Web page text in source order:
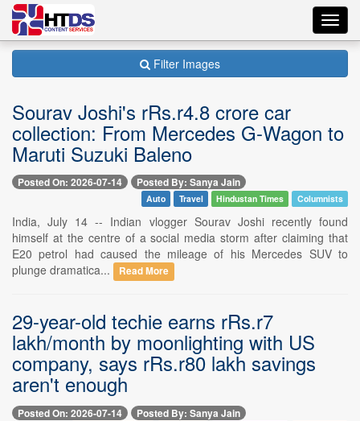
Filter Images
Sourav Joshi's rRs.r4.8 crore car
collection: From Mercedes G-Wagon to
Maruti Suzuki Baleno
Posted On: 2026-07-14 Posted By: Sanya Jain
Auto Travel Hindustan Times Columnists
India, July 14 -- Indian vlogger Sourav Joshi recently found
himself at the centre of a social media storm after claiming that
E20 petrol had caused the mileage of his Mercedes SUV to
plunge dramatica...
Read More
29-year-old techie earns rRs.r7
lakh/month by moonlighting with US
company, says rRs.r80 lakh savings
aren't enough
Posted On: 2026-07-14 Posted By: Sanya Jain